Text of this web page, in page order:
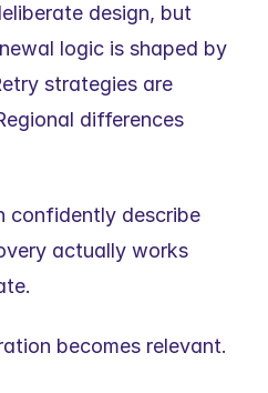
design, but
logic is shaped by
strategies are
differences
confidently describe
actually works
becomes relevant.